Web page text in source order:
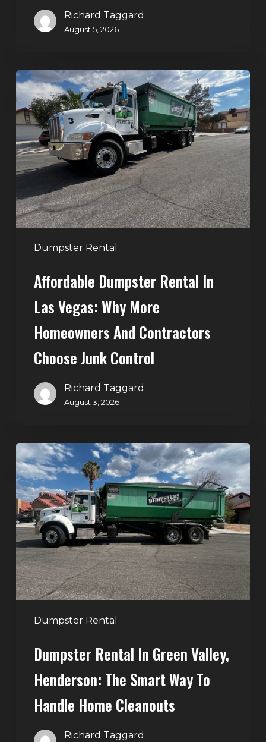
Richard Taggard
August 5, 2026
Dumpster Rental
Affordable
Dumpster
Rental
in
Las
Vegas:
Why
More
Homeowners
and
Contractors
JunkAffordable Dumpster Rental In
Las Vegas: Why More
Homeowners And Contractors
Choose Junk Control
Richard Taggard
August 3, 2026
Dumpster Rental
Dumpster
Rental
in
Green
Valley,
Henderson:
The
Smart
Way
to
Handle
Cleanouts
Dumpster Rental In Green Valley,
Henderson: The Smart Way To
Handle Home Cleanouts
Richard Taggard